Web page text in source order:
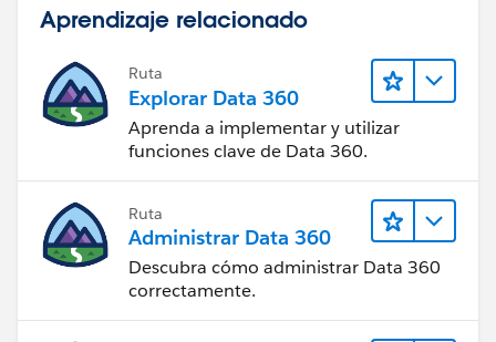
Aprendizaje relacionado
Ruta
Explorar Data 360
Aprenda a implementar y utilizar
funciones clave de Data 360.
Ruta
Administrar Data 360
Descubra cómo administrar Data 360
correctamente.